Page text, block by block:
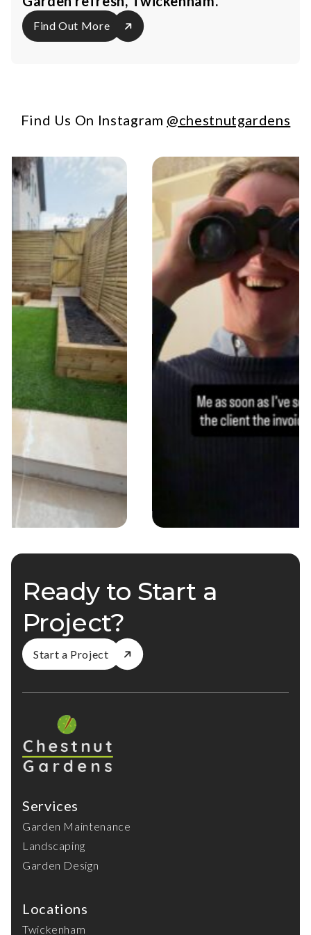
Find Out More
Find Us On Instagram @chestnutgardens
Ready to Start a
Project?
Start a Project
Services
Garden Maintenance
Landscaping
Garden Design
Locations
Twickenham